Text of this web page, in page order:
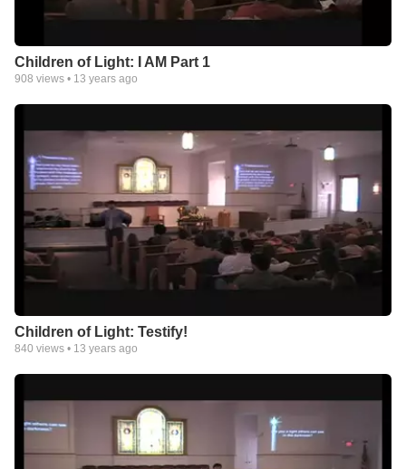
Children of Light: I AM Part 1
908 views • 13 years ago
Children of Light: Testify!
840 views • 13 years ago